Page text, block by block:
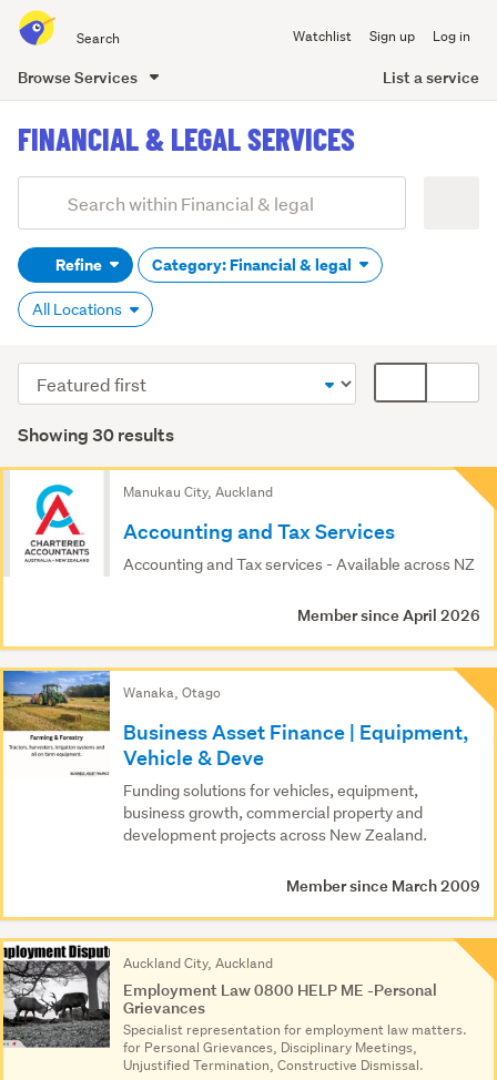
all
of
Watchlist Sign up Log in
Browse Services List a service
content
FINANCIAL & LEGAL SERVICES
Search
(optional)Refine Category: Financial & legal
All Locations
Showing 30 results
Sort
order
display
Search
Results
Manukau City, Auckland
Accounting and Tax Services
Accounting and Tax services - Available across NZ
Member since April 2026
Wanaka, Otago
Business Asset Finance | Equipment,
Vehicle & Deve
Funding solutions for vehicles, equipment,
business growth, commercial property and
development projects across New Zealand.
Member since March 2009
Auckland City, Auckland
Employment Law 0800 HELP ME -Personal
Grievances
Specialist representation for employment law matters.
for Personal Grievances, Disciplinary Meetings,
Unjustified Termination, Constructive Dismissal.